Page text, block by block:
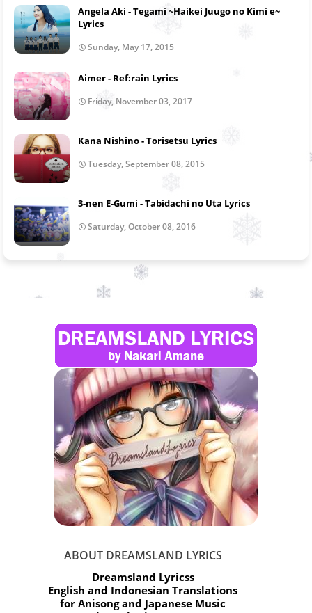
Angela Aki - Tegami ~Haikei Juugo no Kimi e~
Lyrics
Sunday, May 17, 2015
Aimer - Ref:rain Lyrics
Friday, November 03, 2017
Kana Nishino - Torisetsu Lyrics
Tuesday, September 08, 2015
3-nen E-Gumi - Tabidachi no Uta Lyrics
Saturday, October 08, 2016
ABOUT DREAMSLAND LYRICS
Dreamsland Lyricss
English and Indonesian Translations
for Anisong and Japanese Music